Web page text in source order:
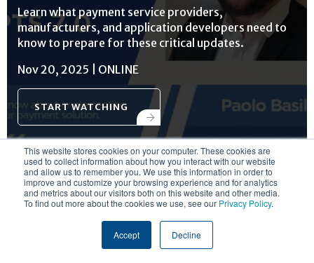
This website stores cookies on your computer. These cookies are
used to collect information about how you interact with our website
and allow us to remember you. We use this information in order to
improve and customize your browsing experience and for analytics
and metrics about our visitors both on this website and other media.
To find out more about the cookies we use, see our Privacy Policy.
Accept Decline
Learn what payment service providers,
manufacturers, and application developers need to
know to prepare for these critical updates.
Nov 20, 2025 | ONLINE
START WATCHING